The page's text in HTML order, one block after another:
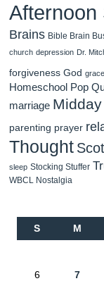
Afternoon
Brains Bible Brain
church depression Dr.
forgiveness God grace
Homeschool Pop
marriage Midday
parenting prayer
Thought
sleep Stocking Stuffer
WBCL Nostalgia
S M
6 7